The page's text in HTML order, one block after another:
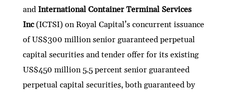
and International Container Terminal Services
Inc(ICTSI) on Royal Capital’s concurrent issuance
of US$300 million senior guaranteed perpetual
capital securities and tender offer for its existing
US$450 million 5.5 percent senior guaranteed
perpetual capital securities, both guaranteed by